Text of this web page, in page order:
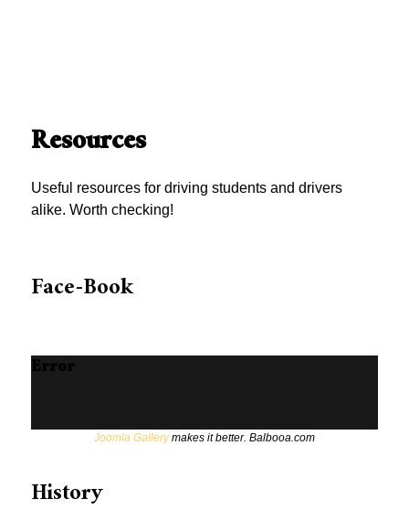
Resources
Useful resources for driving students and drivers
alike. Worth checking!
Face-Book
Error
Joomla Gallerymakes it better. Balbooa.com
History